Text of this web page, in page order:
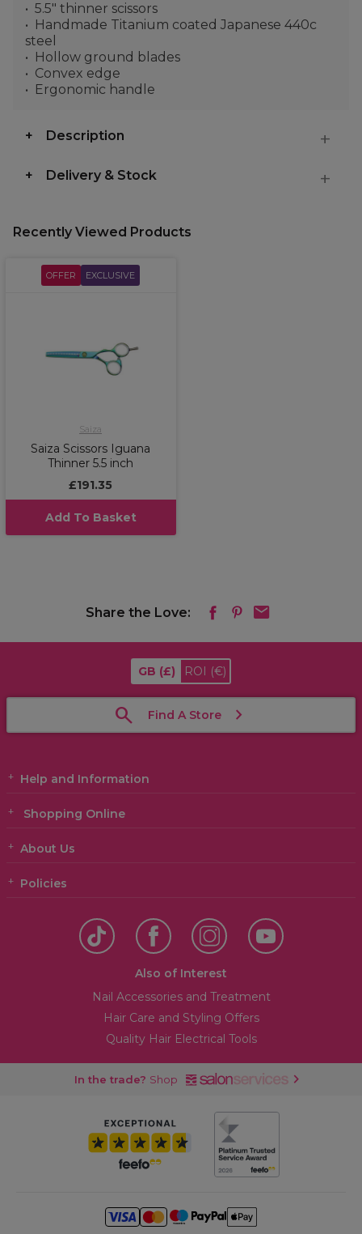
5.5" thinner scissors
Handmade Titanium coated Japanese 440c
steel
Hollow ground blades
Convex edge
Ergonomic handle
Description
Delivery & Stock
Recently Viewed Products
OFFER EXCLUSIVE
Saiza
Saiza Scissors Iguana
Thinner 5.5 inch
£191.35
Add To Basket
Share the Love:
GB (£) ROI (€)
Find A Store
Help and Information
Shopping Online
About Us
Policies
Also of Interest
Nail Accessories and Treatment
Hair Care and Styling Offers
Quality Hair Electrical Tools
In the trade? Shop